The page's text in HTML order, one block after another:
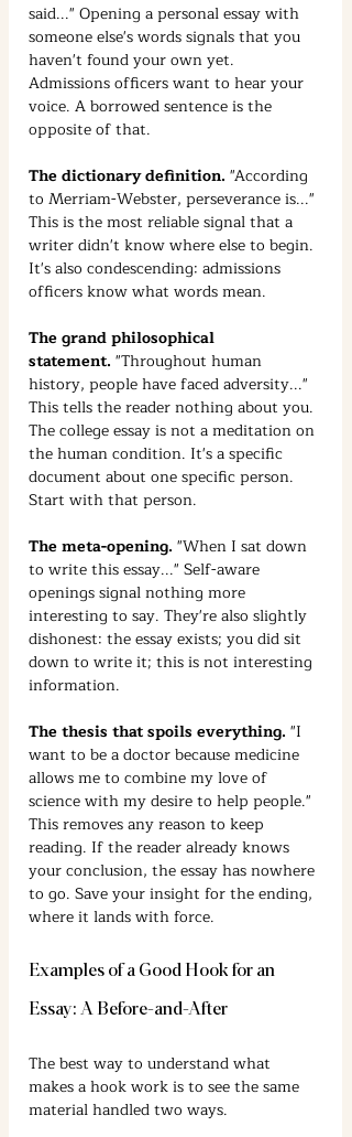
said..." Opening a personal essay with
someone else's words signals that you
haven't found your own yet.
Admissions officers want to hear your
voice. A borrowed sentence is the
opposite of that.
The dictionary definition. "According
to Merriam-Webster, perseverance is..."
This is the most reliable signal that a
writer didn't know where else to begin.
It's also condescending: admissions
officers know what words mean.
The grand philosophical
statement. "Throughout human
history, people have faced adversity..."
This tells the reader nothing about you.
The college essay is not a meditation on
the human condition. It's a specific
document about one specific person.
Start with that person.
The meta-opening. "When I sat down
to write this essay..." Self-aware
openings signal nothing more
interesting to say. They're also slightly
dishonest: the essay exists; you did sit
down to write it; this is not interesting
information.
The thesis that spoils everything. "I
want to be a doctor because medicine
allows me to combine my love of
science with my desire to help people."
This removes any reason to keep
reading. If the reader already knows
your conclusion, the essay has nowhere
to go. Save your insight for the ending,
where it lands with force.
Examples of a Good Hook for an
Essay: A Before-and-After
The best way to understand what
makes a hook work is to see the same
material handled two ways.